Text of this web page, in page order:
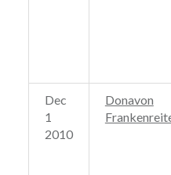
Dec
1
2010
Donavon